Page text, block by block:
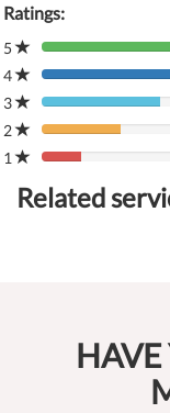
Ratings:
5
80%
4
80%
(danger)
3
80%
Complete
(danger)
2
80%
Complete
1
80%
(danger)
Related